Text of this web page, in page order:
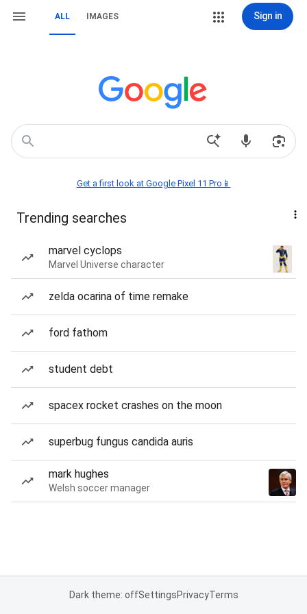
ALL IMAGES Sign in
Get a first look at Google Pixel 11 Pro📱
Trending searches
marvel cyclops
Marvel Universe character
zelda ocarina of time remake
ford fathom
student debt
spacex rocket crashes on the moon
superbug fungus candida auris
mark hughes
Welsh soccer manager
Dark theme: offSettingsPrivacyTerms